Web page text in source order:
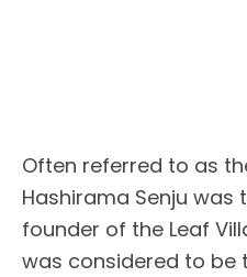
Often referred to as
Hashirama Senju was
founder of the Leaf
was considered to be